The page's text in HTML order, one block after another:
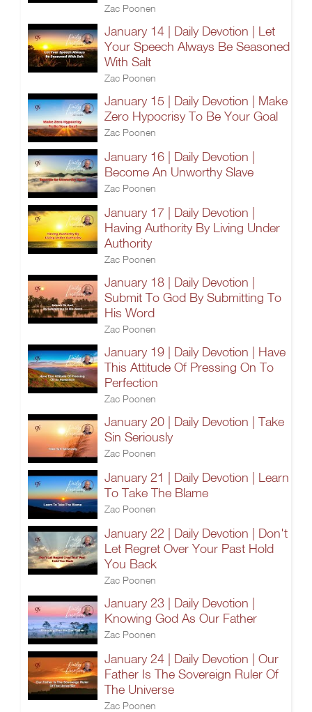
Zac Poonen
January 14 | Daily Devotion | Let
Your Speech Always Be Seasoned
With Salt
Zac Poonen
January 15 | Daily Devotion | Make
Zero Hypocrisy To Be Your Goal
Zac Poonen
January 16 | Daily Devotion |
Become An Unworthy Slave
Zac Poonen
January 17 | Daily Devotion |
Having Authority By Living Under
Authority
Zac Poonen
January 18 | Daily Devotion |
Submit To God By Submitting To
His Word
Zac Poonen
January 19 | Daily Devotion | Have
This Attitude Of Pressing On To
Perfection
Zac Poonen
January 20 | Daily Devotion | Take
Sin Seriously
Zac Poonen
January 21 | Daily Devotion | Learn
To Take The Blame
Zac Poonen
January 22 | Daily Devotion | Don't
Let Regret Over Your Past Hold
You Back
Zac Poonen
January 23 | Daily Devotion |
Knowing God As Our Father
Zac Poonen
January 24 | Daily Devotion | Our
Father Is The Sovereign Ruler Of
The Universe
Zac Poonen